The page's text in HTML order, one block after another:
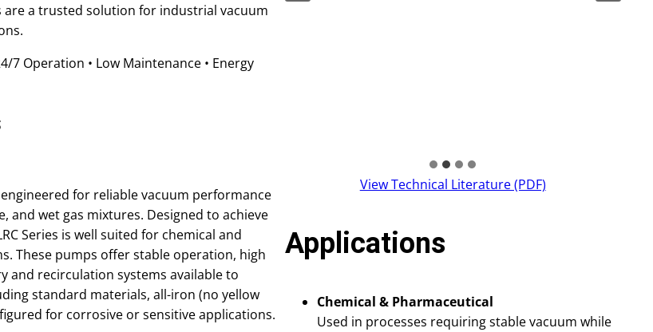
are a trusted solution for industrial vacuum
7 Operation • Low Maintenance • Energy
for reliable vacuum performance
and wet gas mixtures. Designed to achieve
Series is well suited for chemical and
These pumps offer stable operation, high
and recirculation systems available to
standard materials, all-iron (no yellow
for corrosive or sensitive applications.
View Technical Literature (PDF)
Applications
Chemical & Pharmaceutical
Used in processes requiring stable vacuum while